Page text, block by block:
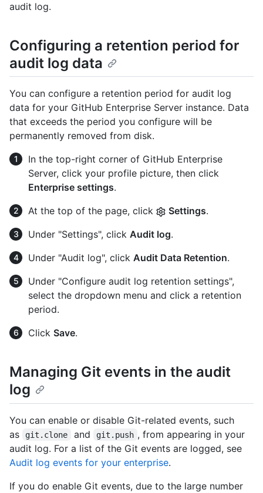
audit log.
Configuring a retention period for
audit log data
You can configure a retention period for audit log
data for your GitHub Enterprise Server instance. Data
that exceeds the period you configure will be
permanently removed from disk.
In the top-right corner of GitHub Enterprise
Server, click your profile picture, then click
Enterprise settings.
At the top of the page, click
Settings.
Under "Settings", click Audit log.
Under "Audit log", click Audit Data Retention.
Under "Configure audit log retention settings",
select the dropdown menu and click a retention
period.
Click Save.
Managing Git events in the audit
log
You can enable or disable Git-related events, such
as
git.clone and git.push , from appearing in your
audit log. For a list of the Git events are logged, see
Audit log events for your enterprise.
If you do enable Git events, due to the large number